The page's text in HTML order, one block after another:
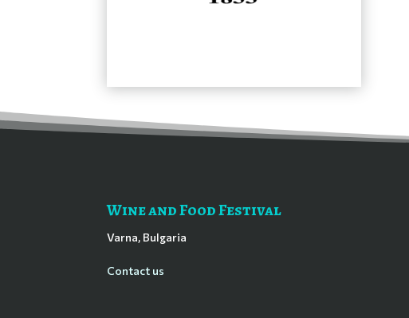
Wine and Food Festival
Varna, Bulgaria
Contact us